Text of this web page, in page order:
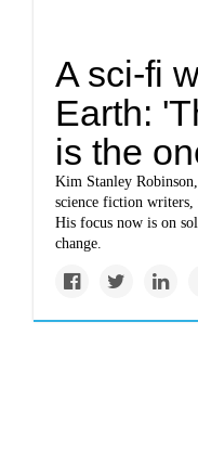
A sci-fi
Earth:
is the
Kim Stanley
science fiction writers,
His focus now is on
change.